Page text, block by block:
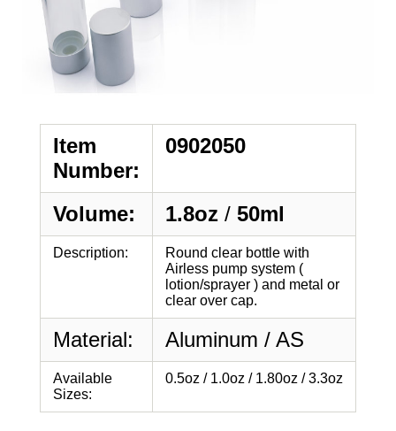
Item
Number:
0902050
Volume: 1.8oz / 50ml
Description:
Round clear bottle with
Airless pump system (
lotion/sprayer ) and metal or
clear over cap.
Material: Aluminum / AS
Available
Sizes:
0.5oz / 1.0oz / 1.80oz / 3.3oz